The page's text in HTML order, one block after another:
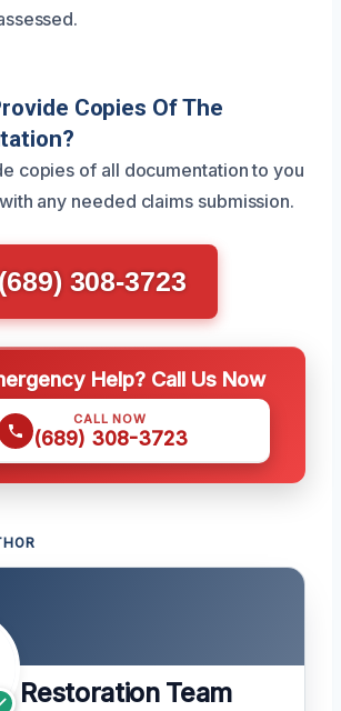
Copies Of The
copies of all documentation to you
any needed claims submission.
308-3723
Help? Call Us Now
CALL NOW
(689) 308-3723
Restoration Team